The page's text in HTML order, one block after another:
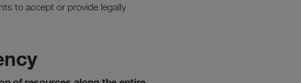
to accept or provide legally